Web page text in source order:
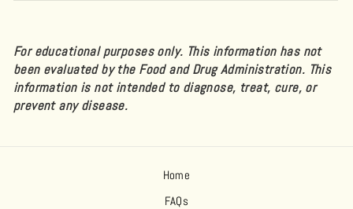
For educational purposes only. This information has not
been evaluated by the Food and Drug Administration. This
information is not intended to diagnose, treat, cure, or
prevent any disease.
Home
FAQs